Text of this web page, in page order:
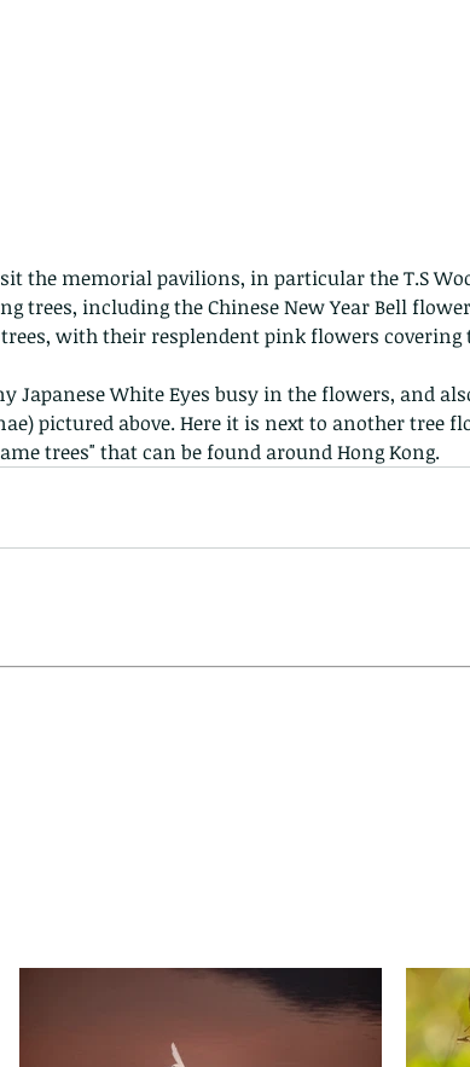
the memorial pavilions, in particular the T.S
trees, including the Chinese New Year Bell
with their resplendent pink flowers covering
Japanese White Eyes busy in the flowers, and
pictured above. Here it is next to another tree
trees" that can be found around Hong Kong.